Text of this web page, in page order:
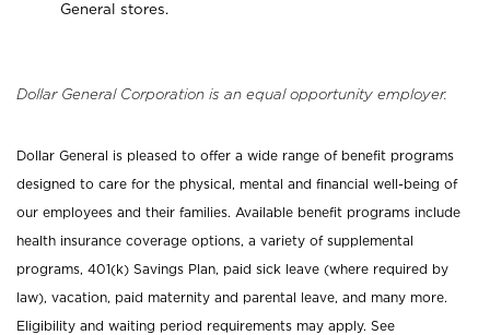
General stores.
Dollar General Corporation is an equal opportunity employer.
Dollar General is pleased to offer a wide range of benefit programs
designed to care for the physical, mental and financial well-being of
our employees and their families. Available benefit programs include
health insurance coverage options, a variety of supplemental
programs, 401(k) Savings Plan, paid sick leave (where required by
law), vacation, paid maternity and parental leave, and many more.
Eligibility and waiting period requirements may apply. See